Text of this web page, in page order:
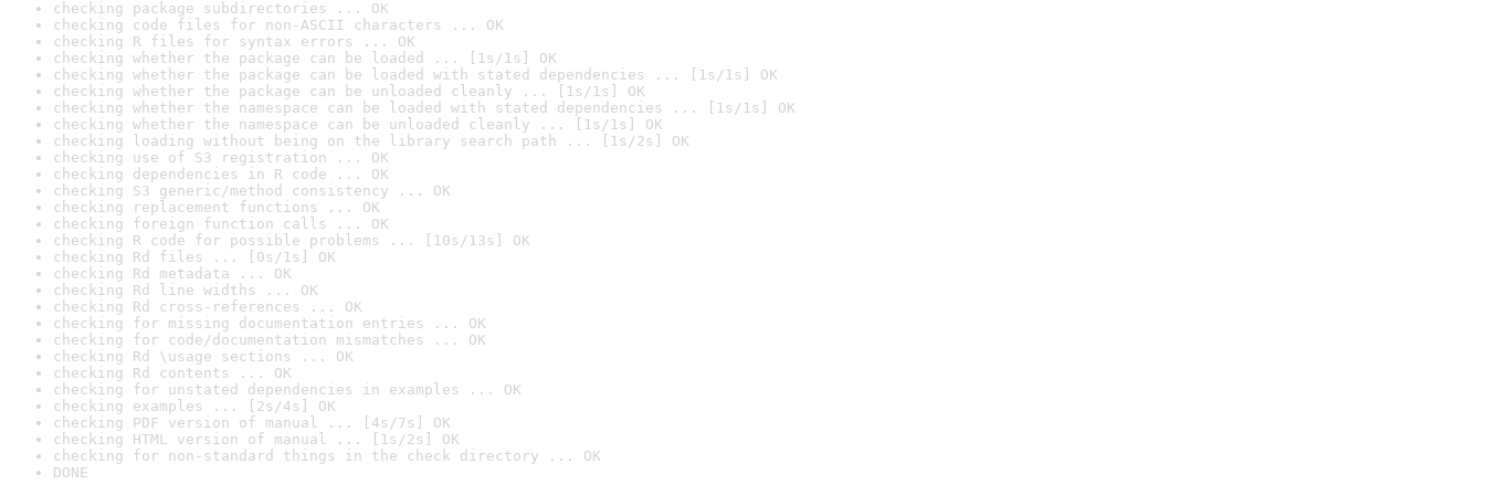
checking package subdirectories ... OK
checking code files for non-ASCII characters ... OK
checking R files for syntax errors ... OK
checking whether the package can be loaded ... [1s/1s] OK
checking whether the package can be loaded with stated dependencies ... [1s/1s] OK
checking whether the package can be unloaded cleanly ... [1s/1s] OK
checking whether the namespace can be loaded with stated dependencies ... [1s/1s] OK
checking whether the namespace can be unloaded cleanly ... [1s/1s] OK
checking loading without being on the library search path ... [1s/2s] OK
checking use of S3 registration ... OK
checking dependencies in R code ... OK
checking S3 generic/method consistency ... OK
checking replacement functions ... OK
checking foreign function calls ... OK
checking R code for possible problems ... [10s/13s] OK
checking Rd files ... [0s/1s] OK
checking Rd metadata ... OK
checking Rd line widths ... OK
checking Rd cross-references ... OK
checking for missing documentation entries ... OK
checking for code/documentation mismatches ... OK
checking Rd \usage sections ... OK
checking Rd contents ... OK
checking for unstated dependencies in examples ... OK
checking examples ... [2s/4s] OK
checking PDF version of manual ... [4s/7s] OK
checking HTML version of manual ... [1s/2s] OK
checking for non-standard things in the check directory ... OK
DONE